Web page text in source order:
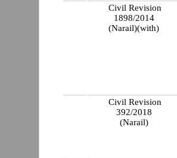
Civil Revision
1898/2014
(Narail)(with)
Civil Revision
392/2018
(Narail)